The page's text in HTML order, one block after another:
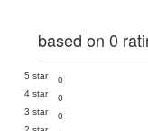
based on 0
5 star
0
4 star
0
3 star
0